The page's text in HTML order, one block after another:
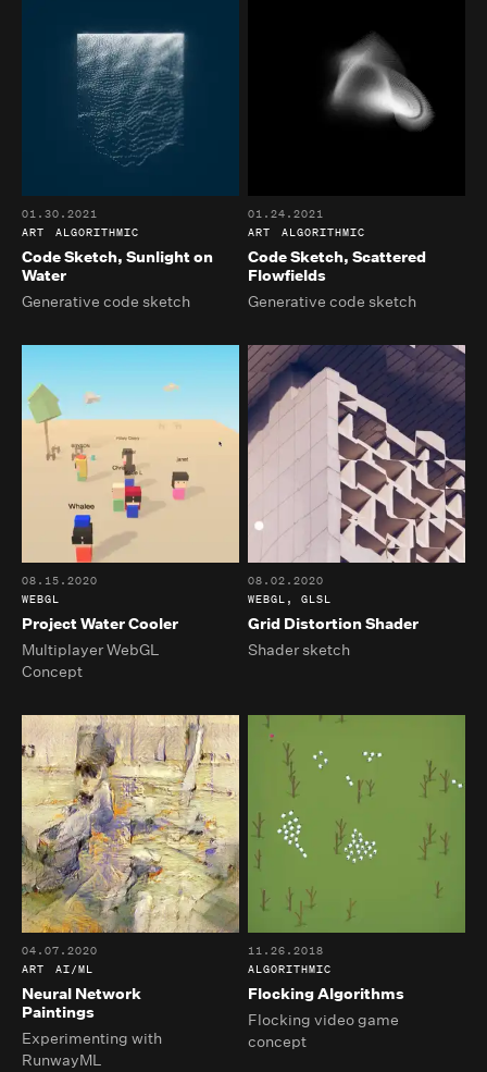
Code Sketch, Sunlight on
Water
01.30.2021
ART
ALGORITHMIC
Generative code sketch
Code Sketch, Scattered
Flowfields
01.24.2021
ART
ALGORITHMIC
Generative code sketch
Project Water Cooler
08.15.2020
WEBGL
Multiplayer WebGL
Concept
Grid Distortion Shader
08.02.2020
WEBGL, GLSL
Shader sketch
Neural Network
Paintings
04.07.2020
ART
AI/ML
Experimenting with
RunwayML
Flocking Algorithms
11.26.2018
ALGORITHMIC
Flocking video game
concept